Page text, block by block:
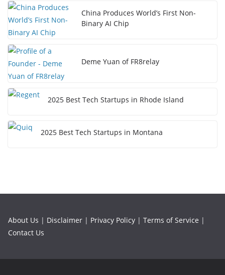
China Produces World’s First Non-
Binary AI Chip
Deme Yuan of FR8relay
2025 Best Tech Startups in Rhode Island
2025 Best Tech Startups in Montana
About Us | Disclaimer | Privacy Policy | Terms of Service |
Contact Us